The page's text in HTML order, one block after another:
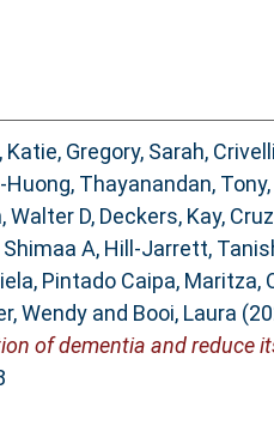
Katie, Gregory, Sarah,
Huong, Thayanandan, Tony,
Walter D, Deckers, Kay,
A, Hill-Jarrett,
, Pintado Caipa, Maritza,
Wendyand Booi, Laura
of dementia and reduce